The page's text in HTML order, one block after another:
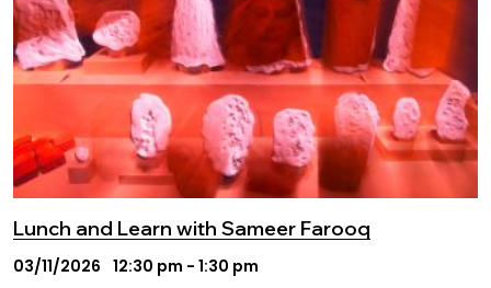
Lunch and Learn with Sameer Farooq
03/11/2026 12:30 pm - 1:30 pm